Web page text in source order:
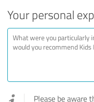
Your personal
Please be aware